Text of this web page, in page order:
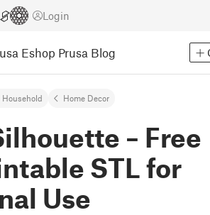
Login
Eshop Prusa Blog
Household Home Decor
– Free
STL for
Use